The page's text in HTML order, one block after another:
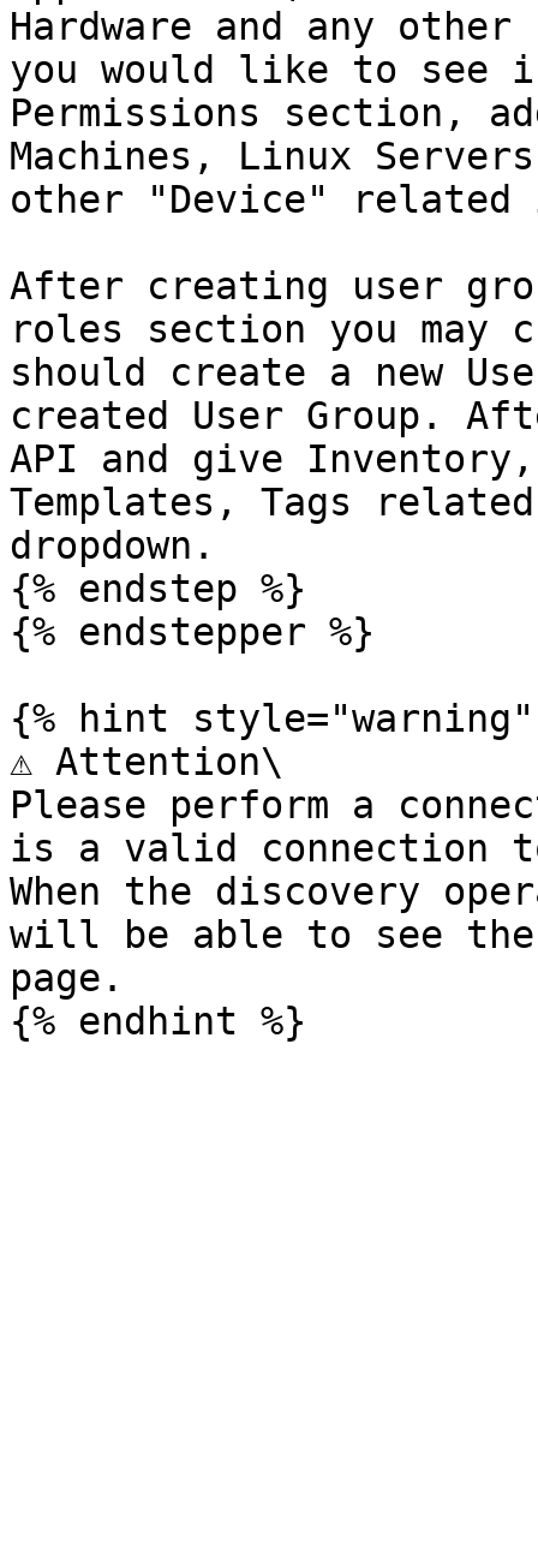
Hardware and any
you would like to see
Permissions section,
Machines, Linux
other "Device" related
After creating user
roles section you may
should create a new
created User Group.
API and give
Templates, Tags
dropdown.
{% endstep %}
{% endstepper %}
{% hint style="warning"
⚠️ Attention\
Please perform a
is a valid connection
When the discovery
will be able to see
page.